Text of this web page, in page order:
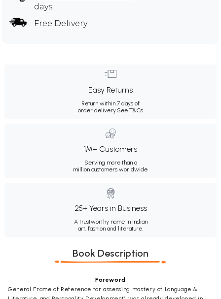
days
Free Delivery
Easy Returns
Return within 7 days of
order delivery.See T&Cs
1M+ Customers
Serving more than a
million customers worldwide.
25+ Years in Business
A trustworthy name in Indian
art, fashion and literature.
Book Description
Foreword
General Frame of Reference for assessing mastery of Language &